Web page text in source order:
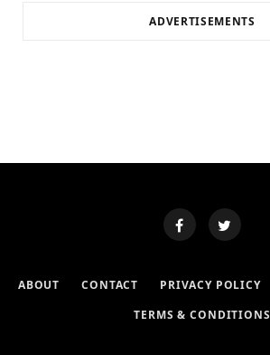
ADVERTISEMENTS
ABOUT CONTACT PRIVACY POLICY
TERMS & CONDITIONS